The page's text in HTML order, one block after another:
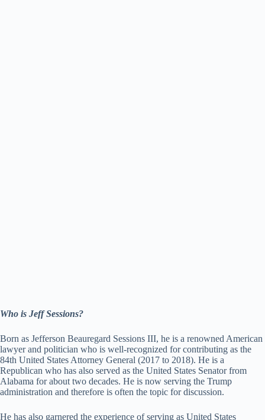
Who is Jeff Sessions?
Born as Jefferson Beauregard Sessions III, he is a renowned American
lawyer and politician who is well-recognized for contributing as the
84th United States Attorney General (2017 to 2018). He is a
Republican who has also served as the United States Senator from
Alabama for about two decades. He is now serving the Trump
administration and therefore is often the topic for discussion.
He has also garnered the experience of serving as United States